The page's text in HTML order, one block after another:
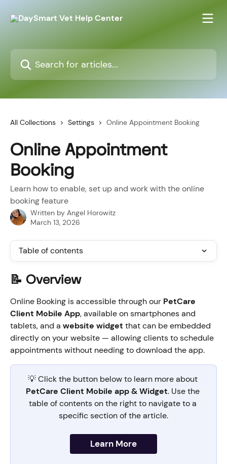
All Collections Settings Online Appointment Booking
Online Appointment
Booking
Learn how to enable, set up and work with the online
booking feature
Written by Angel Horowitz
March 13, 2026
Table of contents
📝 Overview
Online Booking is accessible through our PetCare
Client Mobile App, available on smartphones and
tablets, and a website widget that can be embedded
directly on your website — allowing clients to schedule
appointments without needing to download the app.
💡 Click the button below to learn more about
PetCare Client Mobile app & Widget. Use the
table of contents on the right to navigate to a
specific section of the article.
Learn More